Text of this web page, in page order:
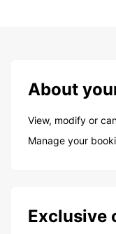
About
View, modify or
Manage your
Exclusive